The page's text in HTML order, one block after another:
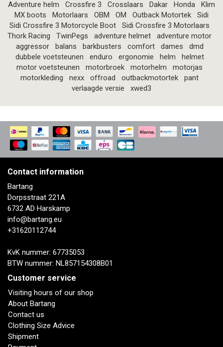
Adventure helm Crossfire 3 Crosslaars Dakar Honda
Klim
MX boots
Motorlaars OBM OM Outback Motortek
Sidi
Sidi Crossfire 3 Motorcycle Boot
Sidi Crossfire 3 Motorlaars
Thork Racing
TwinPegs adventure helmet
adventure motor
aggressor
balans barkbusters comfort dames
dmd
dubbele voetsteunen
enduro ergonomie helm
helmet
motor voetsteunen
motorbroek motorhelm
motorjas
motorkleding
nexx offroad outbackmotortek
pant
verlaagde versie
xwed3
Contact information
Bartang
Dorpsstraat 221A
6732 AD Harskamp
info@bartang.eu
+31620112744
KvK nummer: 67735053
BTW nummer: NL857154308B01
Customer service
Visiting hours of our shop
About Bartang
Contact us
Clothing Size Advice
Shipment